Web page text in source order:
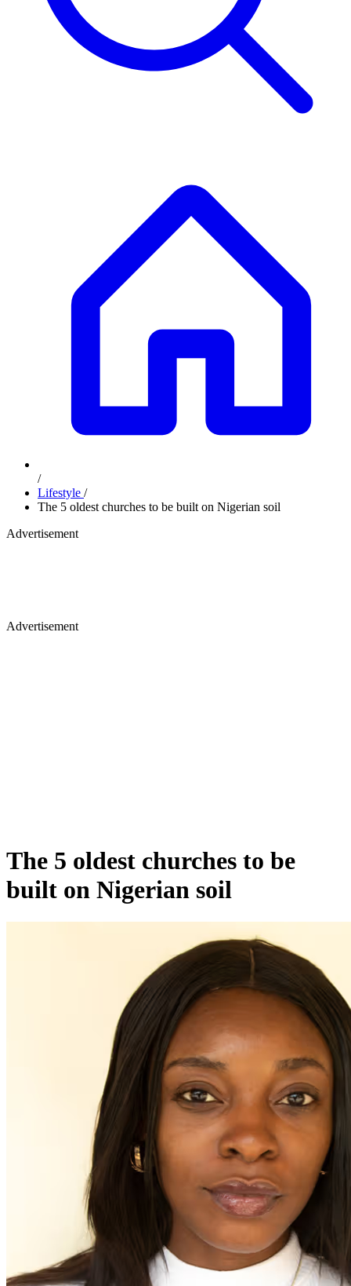
/
Lifestyle /
The 5 oldest churches to be built on Nigerian soil
Advertisement
Advertisement
The 5 oldest churches to be
built on Nigerian soil